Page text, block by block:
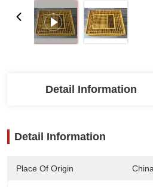
Detail Information
Detail Information
Place Of Origin China